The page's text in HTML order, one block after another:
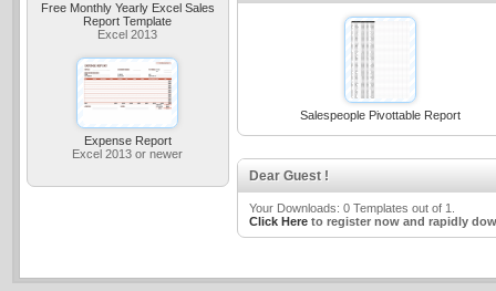
Free Monthly Yearly Excel Sales
Report Template
Excel 2013
Expense Report
Excel 2013 or newer
Salespeople Pivottable Report
Dear Guest !
Your Downloads: 0 Templates out of 1.
Click Hereto register now and rapidly